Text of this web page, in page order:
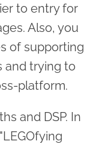
to entry for
Also, you
of supporting
and trying to
platform.
and DSP. In